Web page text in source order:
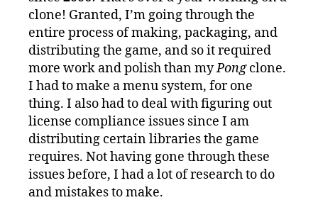
clone! Granted, I’m going through the
entire process of making, packaging, and
distributing the game, and so it required
more work and polish than myPongclone.
I had to make a menu system, for one
thing. I also had to deal with figuring out
license compliance issues since I am
distributing certain libraries the game
requires. Not having gone through these
issues before, I had a lot of research to do
and mistakes to make.